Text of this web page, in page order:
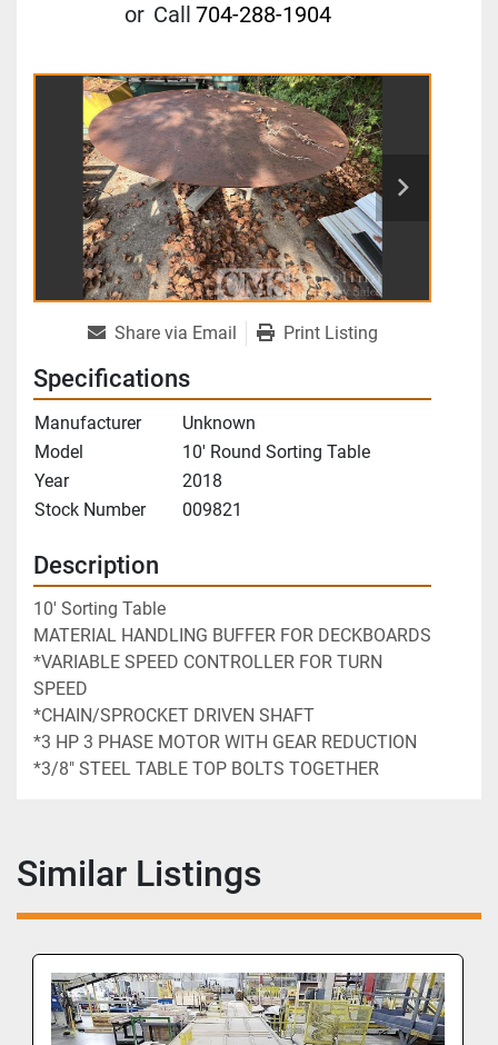
or Call 704-288-1904
Share via Email Print Listing
Specifications
Manufacturer
Unknown
Model
10' Round Sorting Table
Year
2018
Stock Number
009821
Description
10' Sorting Table
MATERIAL HANDLING BUFFER FOR DECKBOARDS
*VARIABLE SPEED CONTROLLER FOR TURN
SPEED
*CHAIN/SPROCKET DRIVEN SHAFT
*3 HP 3 PHASE MOTOR WITH GEAR REDUCTION
*3/8" STEEL TABLE TOP BOLTS TOGETHER
Similar Listings